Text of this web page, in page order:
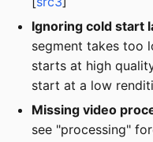
Ignoring cold start
segment takes too
starts at high
start at a low
Missing video
see "processing"